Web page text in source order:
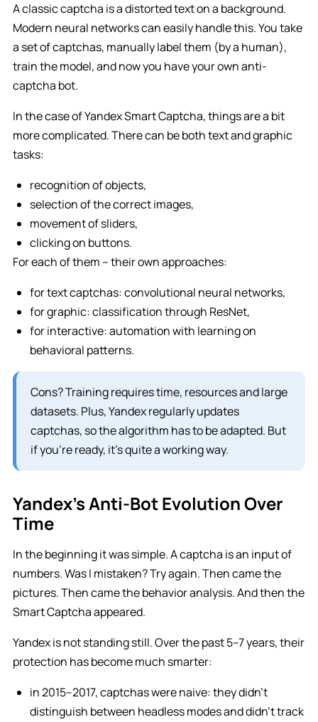
A classic captcha is a distorted text on a background.
Modern neural networks can easily handle this. You take
a set of captchas, manually label them (by a human),
train the model, and now you have your own anti-
captcha bot.
In the case of Yandex Smart Captcha, things are a bit
more complicated. There can be both text and graphic
tasks:
recognition of objects,
selection of the correct images,
movement of sliders,
clicking on buttons.
For each of them – their own approaches:
for text captchas: convolutional neural networks,
for graphic: classification through ResNet,
for interactive: automation with learning on
behavioral patterns.
Cons? Training requires time, resources and large
datasets. Plus, Yandex regularly updates
captchas, so the algorithm has to be adapted. But
if you’re ready, it’s quite a working way.
Yandex’s Anti-Bot Evolution Over
Time
In the beginning it was simple. A captcha is an input of
numbers. Was I mistaken? Try again. Then came the
pictures. Then came the behavior analysis. And then the
Smart Captcha appeared.
Yandex is not standing still. Over the past 5–7 years, their
protection has become much smarter:
in 2015–2017, captchas were naive: they didn’t
distinguish between headless modes and didn’t track